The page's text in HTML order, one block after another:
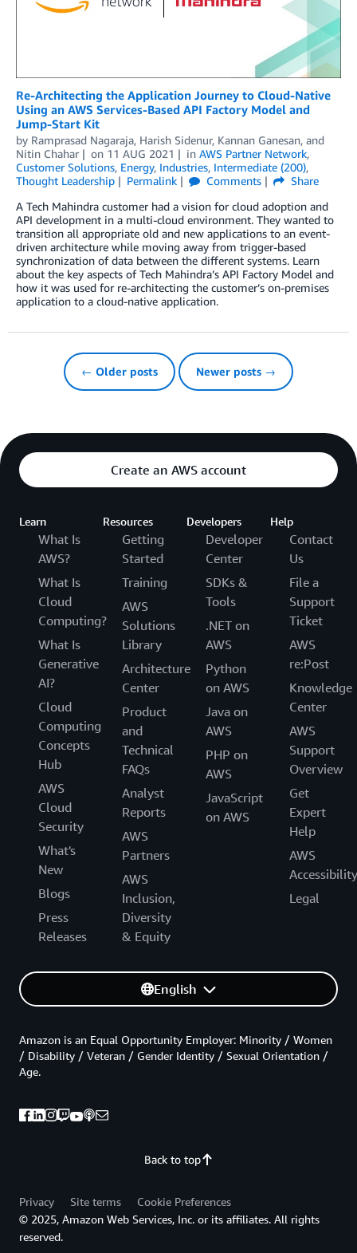
Re-Architecting the Application Journey to Cloud-Native
Using an AWS Services-Based API Factory Model and
Jump-Start Kit
by Ramprasad Nagaraja, Harish Sidenur, Kannan Ganesan, and
Nitin Chahar
on 11 AUG 2021 in AWS Partner Network,
Customer Solutions, Energy, Industries, Intermediate (200),
Thought Leadership
Permalink Comments
Share
A Tech Mahindra customer had a vision for cloud adoption and
API development in a multi-cloud environment. They wanted to
transition all appropriate old and new applications to an event-
driven architecture while moving away from trigger-based
synchronization of data between the different systems. Learn
about the key aspects of Tech Mahindra’s API Factory Model and
how it was used for re-architecting the customer’s on-premises
application to a cloud-native application.
← Older posts Newer posts →
Create an AWS account
Learn
What Is
AWS?
What Is
Cloud
Computing?
What Is
Generative
AI?
Cloud
Computing
Concepts
Hub
AWS
Cloud
Security
What's
New
Blogs
Press
Releases
Resources
Getting
Started
Training
AWS
Solutions
Library
Architecture
Center
Product
and
Technical
FAQs
Analyst
Reports
AWS
Partners
AWS
Inclusion,
Diversity
& Equity
Developers
Developer
Center
SDKs &
Tools
.NET on
AWS
Python
on AWS
Java on
AWS
PHP on
AWS
JavaScript
on AWS
Help
Contact
Us
File a
Support
Ticket
AWS
re:Post
Knowledge
Center
AWS
Support
Overview
Get
Expert
Help
AWS
Accessibility
Legal
English
Back to top
Amazon is an Equal Opportunity Employer: Minority / Women
/ Disability / Veteran / Gender Identity / Sexual Orientation /
Age.
Privacy Site terms
Cookie Preferences
© 2025, Amazon Web Services, Inc. or its affiliates. All rights
reserved.